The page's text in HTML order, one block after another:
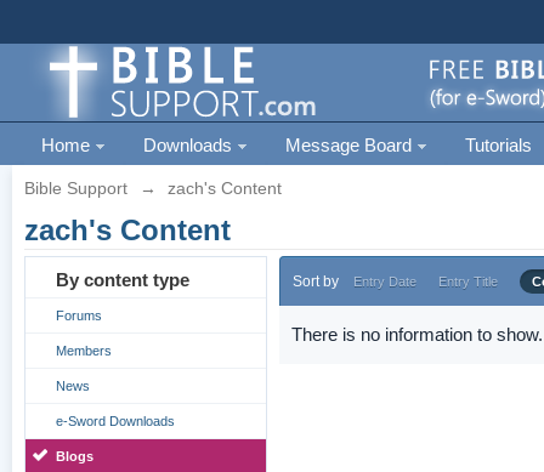
Home Downloads Message Board Tutorials
Bible Support → zach's Content
zach's Content
By content type
Forums
Members
News
e-Sword Downloads
Blogs
Sort by Entry Date Entry Title
There is no information to show.